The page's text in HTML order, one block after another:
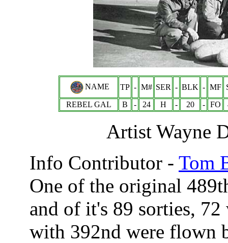
NAME TP - M# SER - BLK - MF
REBEL GAL
B - 24 H - 20 - FO
Artist Wayne
Info Contributor - Tom
One of the original
and of it's 89 sorties,
with 392nd were flown